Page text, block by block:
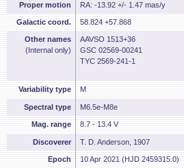
Proper motion RA: -13.92 +/- 1.47 mas/y
Galactic coord. 58.824 +57.868
Other names
(Internal only)
AAVSO 1513+36
GSC 02569-00241
TYC 2569-241-1
Variability type M
Spectral type M6.5e-M8e
Mag. range 8.7 - 13.4 V
Discoverer T. D. Anderson, 1907
Epoch 10 Apr 2021 (HJD 2459315.0)